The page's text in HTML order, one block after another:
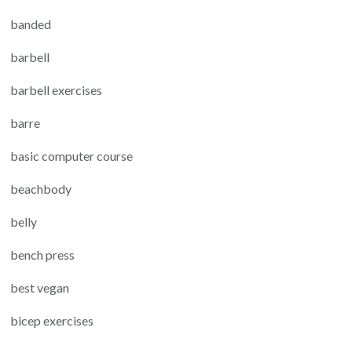
banded
barbell
barbell exercises
barre
basic computer course
beachbody
belly
bench press
best vegan
bicep exercises